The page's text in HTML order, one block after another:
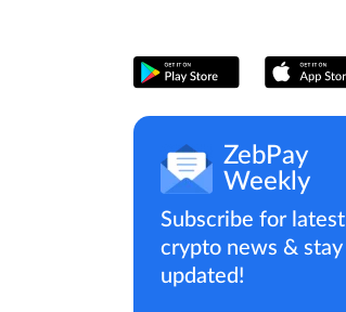
ZebPay
Weekly
Subscribe for latest
crypto news & stay
updated!